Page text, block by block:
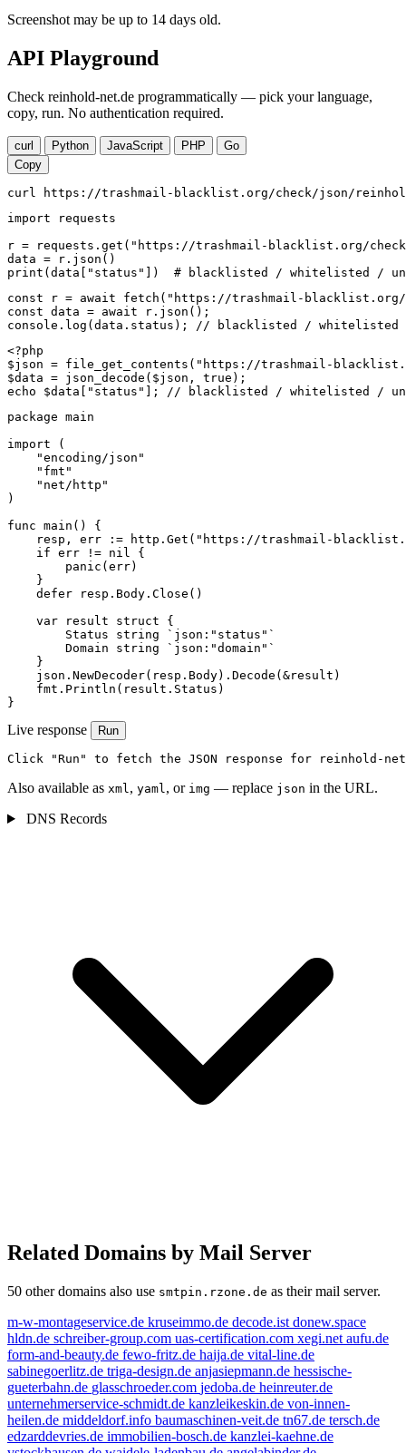
Screenshot may be up to 14 days old.
API Playground
Check reinhold-net.de programmatically — pick your language,
copy, run. No authentication required.
curl Python JavaScript PHP
Go
Copy
curl https://trashmail-blacklist.org/check/json/
import requests
r = requests.get("https://trashmail-blacklist.org/
data = r.json()
print(data["status"])  # blacklisted / whitelisted /
const r = await fetch("https://trashmail-blacklist.org/
const data = await r.json();
console.log(data.status); // blacklisted / whitelisted /
<?php
$json = file_get_contents("https://trashmail-
$data = json_decode($json, true);
echo $data["status"]; // blacklisted / whitelisted /
package main
import (
    "encoding/json"
    "fmt"
    "net/http"
)
func main() {
resp, err := http.Get("https://trashmail-
    if err != nil {
        panic(err)
    }
    defer resp.Body.Close()
    var result struct {
        Status string `json:"status"`
        Domain string `json:"domain"`
    }
    json.NewDecoder(resp.Body).Decode(&result)
    fmt.Println(result.Status)
}
Live response Run
Click "Run" to fetch the JSON response for reinhold-
Also available as xml, yaml, or img — replace json in the URL.
DNS Records
Related Domains by Mail Server
50 other domains also use smtpin.rzone.de as their mail server.
m-w-montageservice.de kruseimmo.de decode.ist donew.space
hldn.de schreiber-group.com uas-certification.com xegi.net aufu.de
form-and-beauty.de fewo-fritz.de haija.de vital-line.de
sabinegoerlitz.de triga-design.de anjasiepmann.de hessische-
gueterbahn.de glasschroeder.com jedoba.de heinreuter.de
unternehmerservice-schmidt.de kanzleikeskin.de von-innen-
heilen.de middeldorf.info baumaschinen-veit.de tn67.de tersch.de
edzarddevries.de immobilien-bosch.de kanzlei-kaehne.de